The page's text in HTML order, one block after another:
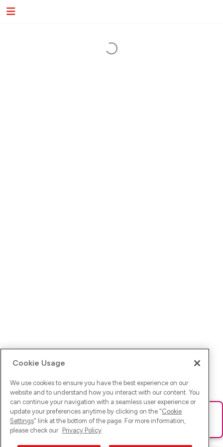
Ups! Da ist was schief gelaufen. Bitte lade die Seite neu oder
versuche es erneut.
Cookie Usage
We use cookies to ensure you have the best experience on our
website and to understand how you interact with our content. You
can continue your navigation with a seamless user experience or
update your preferences anytime by clicking on the "Cookie
Settings" link at the bottom of the page. For more information,
please check our Privacy Policy